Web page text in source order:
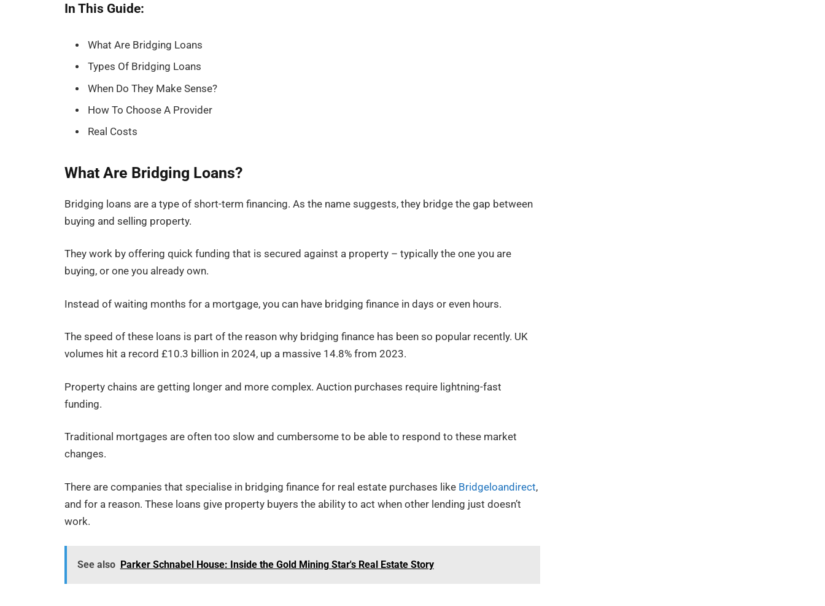
In This Guide:
What Are Bridging Loans
Types Of Bridging Loans
When Do They Make Sense?
How To Choose A Provider
Real Costs
What Are Bridging Loans?
Bridging loans are a type of short-term financing. As the name suggests, they bridge the gap between
buying and selling property.
They work by offering quick funding that is secured against a property – typically the one you are
buying, or one you already own.
Instead of waiting months for a mortgage, you can have bridging finance in days or even hours.
The speed of these loans is part of the reason why bridging finance has been so popular recently. UK
volumes hit a record £10.3 billion in 2024, up a massive 14.8% from 2023.
Property chains are getting longer and more complex. Auction purchases require lightning-fast
funding.
Traditional mortgages are often too slow and cumbersome to be able to respond to these market
changes.
There are companies that specialise in bridging finance for real estate purchases like Bridgeloandirect,
and for a reason. These loans give property buyers the ability to act when other lending just doesn’t
work.
See also Parker Schnabel House: Inside the Gold Mining Star's Real Estate Story